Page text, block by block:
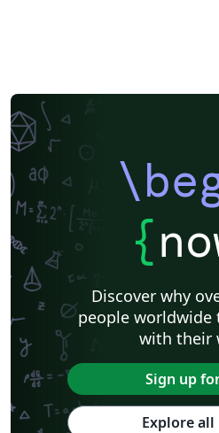
{
Discover why
people worldwide
with their
Sign up
Explore all